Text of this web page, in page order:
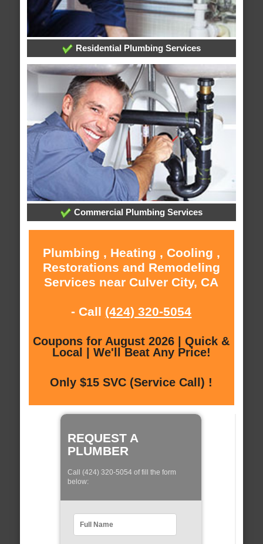
Residential Plumbing Services
Commercial Plumbing Services
Plumbing , Heating , Cooling ,
Restorations and Remodeling
Services near Culver City, CA
- Call (424) 320-5054
Coupons for August 2026 | Quick &
Local | We'll Beat Any Price!
Only $15 SVC (Service Call) !
REQUEST A
PLUMBER
Call (424) 320-5054 of fill the form
below: